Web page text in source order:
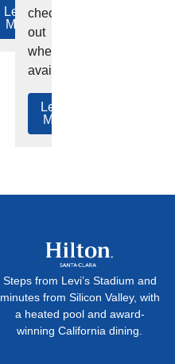
Learn
More
check-
out
where
available.
Learn
More
Steps from Levi’s Stadium and
minutes from Silicon Valley, with
a heated pool and award-
winning California dining.